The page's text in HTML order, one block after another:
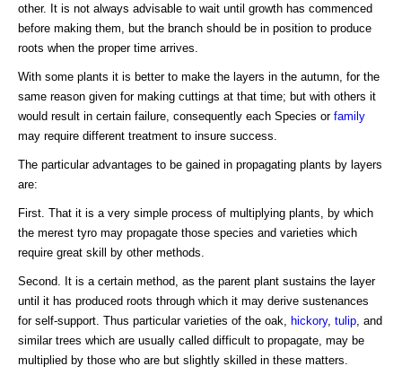
other. It is not always advisable to wait until growth has commenced
before making them, but the branch should be in position to produce
roots when the proper time arrives.
With some plants it is better to make the layers in the autumn, for the
same reason given for making cuttings at that time; but with others it
would result in certain failure, consequently each Species or family
may require different treatment to insure success.
The particular advantages to be gained in propagating plants by layers
are:
First. That it is a very simple process of multiplying plants, by which
the merest tyro may propagate those species and varieties which
require great skill by other methods.
Second. It is a certain method, as the parent plant sustains the layer
until it has produced roots through which it may derive sustenances
for self-support. Thus particular varieties of the oak,
hickory, tulip , and
similar trees which are usually called difficult to propagate, may be
multiplied by those who are but slightly skilled in these matters.